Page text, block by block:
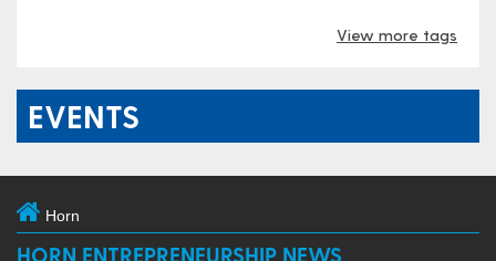
View more tags
EVENTS
Horn
HORN ENTREPRENEURSHIP NEWS